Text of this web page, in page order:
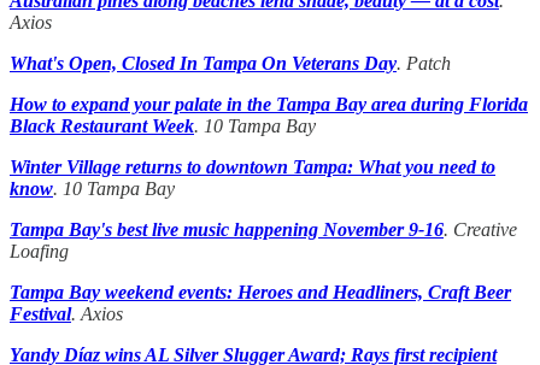
Axios
What's Open, Closed In Tampa On Veterans Day. Patch
How to expand your palate in the Tampa Bay area during Florida
Black Restaurant Week. 10 Tampa Bay
Winter Village returns to downtown Tampa: What you need to
know. 10 Tampa Bay
Tampa Bay's best live music happening November 9-16. Creative
Loafing
Tampa Bay weekend events: Heroes and Headliners, Craft Beer
Festival. Axios
Yandy Díaz wins AL Silver Slugger Award; Rays first recipient